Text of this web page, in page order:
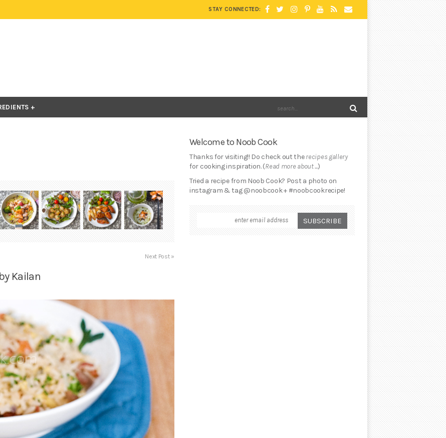
STAY CONNECTED:
Next Post »
Kailan
Welcome to Noob Cook
Thanks for visiting!! Do check out therecipes gallery
for cooking inspiration. (Read more about ...)
Tried a recipe from Noob Cook? Post a photo on
instagram & tag @noobcook + #noobcookrecipe!